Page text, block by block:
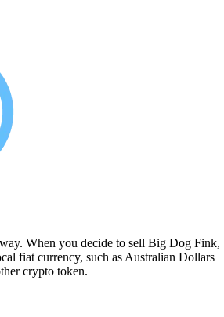
When you decide to sell Big Dog Fink,
fiat currency, such as Australian Dollars
crypto token.